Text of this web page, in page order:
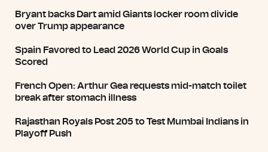
Bryant backs Dart amid Giants locker room divide
over Trump appearance
Spain Favored to Lead 2026 World Cup in Goals
Scored
French Open: Arthur Gea requests mid-match toilet
break after stomach illness
Rajasthan Royals Post 205 to Test Mumbai Indians in
Playoff Push